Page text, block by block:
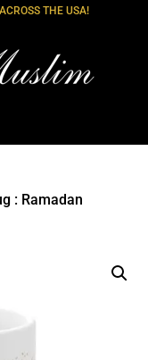
THE USA!
: Ramadan